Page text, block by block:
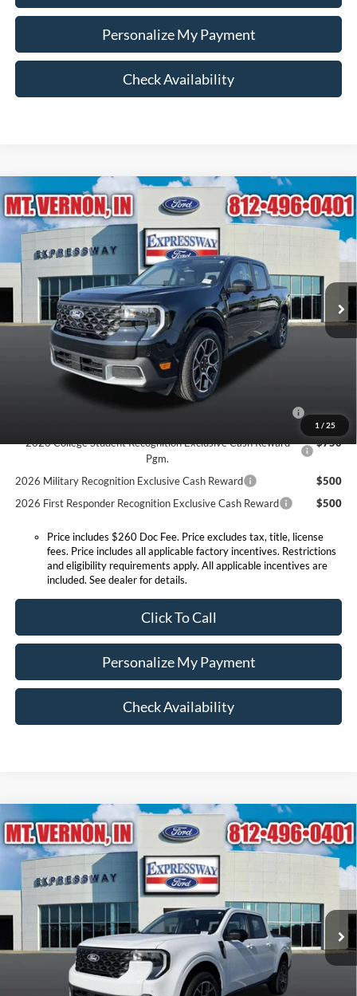
Personalize My Payment
Check Availability
1 / 25
2026Ford MaverickLariat
Expressway Ford of Mount Vernon
VIN:3FTTW8S32TRB17231Stock:T6478F
In Stock Ext.
$42,348
EXPRESSWAY SALE PRICE
Less
MSRP:
$42,945
Doc Fee:
+$260
Expressway Discount
-$597
Expressway Sale Price:
Conditional Offers:
2026 Hispanic Chamber of Commerce Exclusive Cash
2026 College Student Recognition Exclusive Cash Reward
Pgm.
$750
2026 Military Recognition Exclusive Cash Reward
$500
2026 First Responder Recognition Exclusive Cash Reward
$500
Price includes $260 Doc Fee. Price excludes tax, title, license
fees. Price includes all applicable factory incentives. Restrictions
and eligibility requirements apply. All applicable incentives are
included. See dealer for details.
Click To Call
Personalize My Payment
Check Availability
Compare Vehicle
2026Ford MaverickLariat
Expressway Ford of Mount Vernon
VIN:3FTTW8S3XTRB35296Stock:T6511F
In Stock Ext.
$40,872
EXPRESSWAY SALE PRICE
Less
MSRP:
$41,415
Doc Fee:
+$260
Expressway Discount
-$543
Expressway Sale Price:
Compare Vehicle